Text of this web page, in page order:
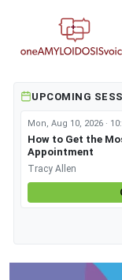
UPCOMING
Mon, Aug 10, 2026 ·
How to Get the
Appointment
Tracy Allen